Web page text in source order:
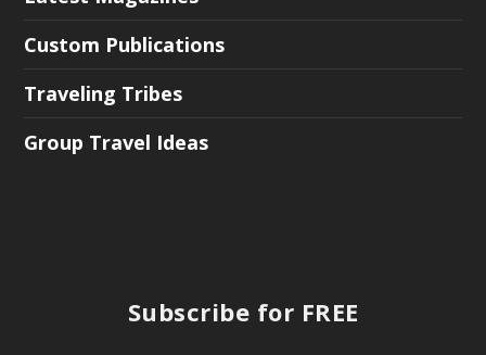
Custom Publications
Traveling Tribes
Group Travel Ideas
Subscribe for FREE